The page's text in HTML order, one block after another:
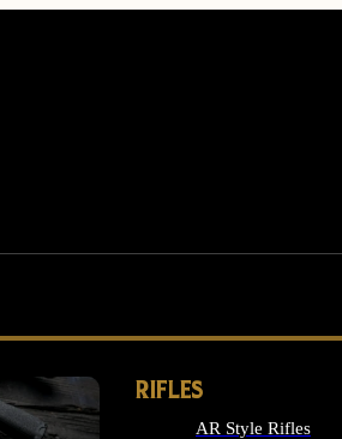
RIFLES
AR Style Rifles